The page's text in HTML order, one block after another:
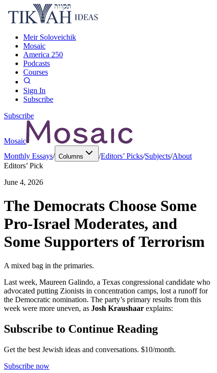
Meir Soloveichik
Mosaic
America 250
Podcasts
Courses
Sign In
Subscribe
Subscribe
Mosaic
Monthly Essays/ Columns /Editors’ Picks/Subjects/About
Editors’ Pick
June 4, 2026
The Democrats Choose Some
Pro-Israel Moderates, and
Some Supporters of Terrorism
A mixed bag in the primaries.
Last week, Maureen Galindo, a Texas congressional candidate who
advocated putting Zionists in concentration camps, lost a runoff for
the Democratic nomination. The party’s primary results from this
week were more uneven, as Josh Kraushaar explains:
Subscribe to Continue Reading
Get the best Jewish ideas and conversations. $10/month.
Subscribe now